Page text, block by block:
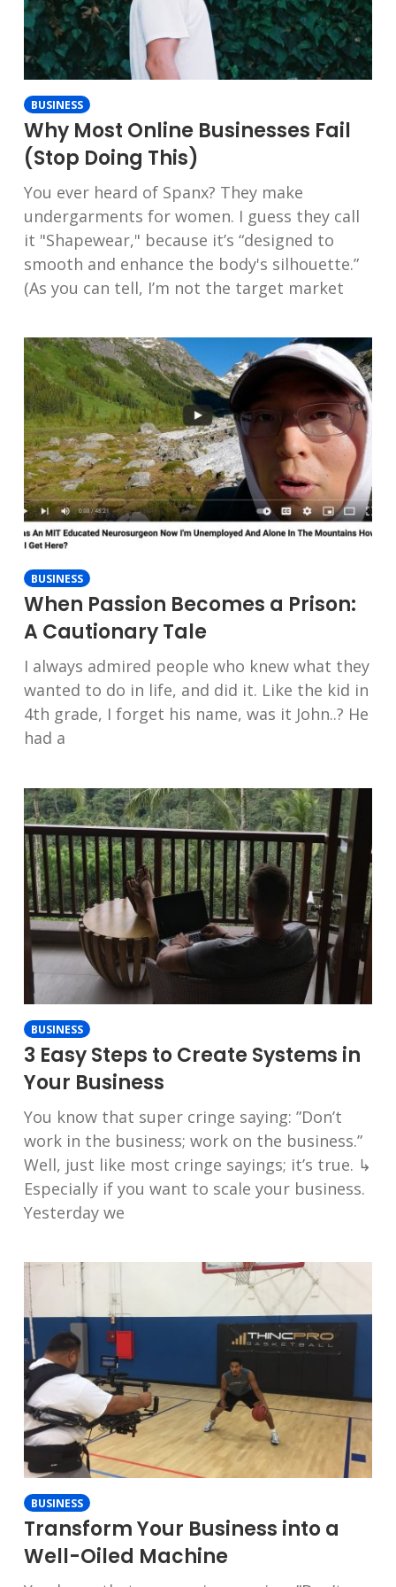
BUSINESS
Why Most Online Businesses Fail
(Stop Doing This)
You ever heard of Spanx? They make
undergarments for women. I guess they call
it "Shapewear," because it’s “designed to
smooth and enhance the body's silhouette.”
(As you can tell, I’m not the target market
BUSINESS
When Passion Becomes a Prison:
A Cautionary Tale
I always admired people who knew what they
wanted to do in life, and did it. Like the kid in
4th grade, I forget his name, was it John..? He
had a
BUSINESS
3 Easy Steps to Create Systems in
Your Business
You know that super cringe saying: ”Don’t
work in the business; work on the business.”
Well, just like most cringe sayings; it’s true. ↳
Especially if you want to scale your business.
Yesterday we
BUSINESS
Transform Your Business into a
Well-Oiled Machine